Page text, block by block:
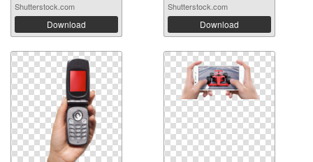
Shutterstock.com
Download
Shutterstock.com
Download